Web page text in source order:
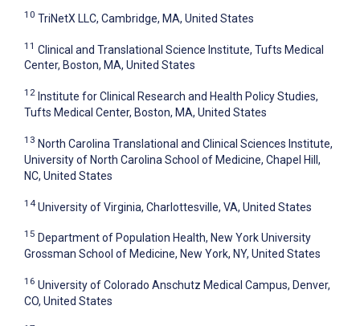
10 TriNetX LLC, Cambridge, MA, United States
11 Clinical and Translational Science Institute, Tufts Medical
Center, Boston, MA, United States
12 Institute for Clinical Research and Health Policy Studies,
Tufts Medical Center, Boston, MA, United States
13 North Carolina Translational and Clinical Sciences Institute,
University of North Carolina School of Medicine, Chapel Hill,
NC, United States
14 University of Virginia, Charlottesville, VA, United States
15 Department of Population Health, New York University
Grossman School of Medicine, New York, NY, United States
16 University of Colorado Anschutz Medical Campus, Denver,
CO, United States